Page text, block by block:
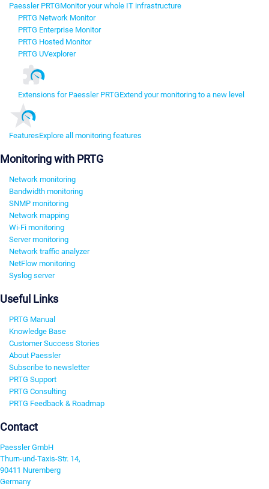
Paessler PRTGMonitor your whole IT infrastructure
PRTG Network Monitor
PRTG Enterprise Monitor
PRTG Hosted Monitor
PRTG UVexplorer
Extensions for Paessler PRTGExtend your monitoring to a new level
FeaturesExplore all monitoring features
Monitoring with PRTG
Network monitoring
Bandwidth monitoring
SNMP monitoring
Network mapping
Wi-Fi monitoring
Server monitoring
Network traffic analyzer
NetFlow monitoring
Syslog server
Useful Links
PRTG Manual
Knowledge Base
Customer Success Stories
About Paessler
Subscribe to newsletter
PRTG Support
PRTG Consulting
PRTG Feedback & Roadmap
Contact
Paessler GmbH
Thurn-und-Taxis-Str. 14,
90411 Nuremberg
Germany